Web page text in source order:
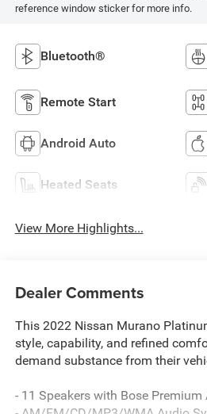
reference window sticker for more info.
Bluetooth®
Remote Start
Android Auto
Heated Seats
View More Highlights...
Dealer Comments
This 2022 Nissan Murano
style, capability, and refined
demand substance from their
- 11 Speakers with Bose Premium